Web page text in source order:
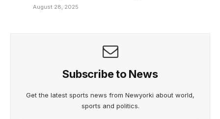
August 28, 2025
Subscribe to News
Get the latest sports news from Newyorki about world,
sports and politics.